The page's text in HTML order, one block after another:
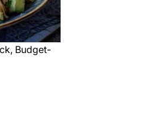
Budget-